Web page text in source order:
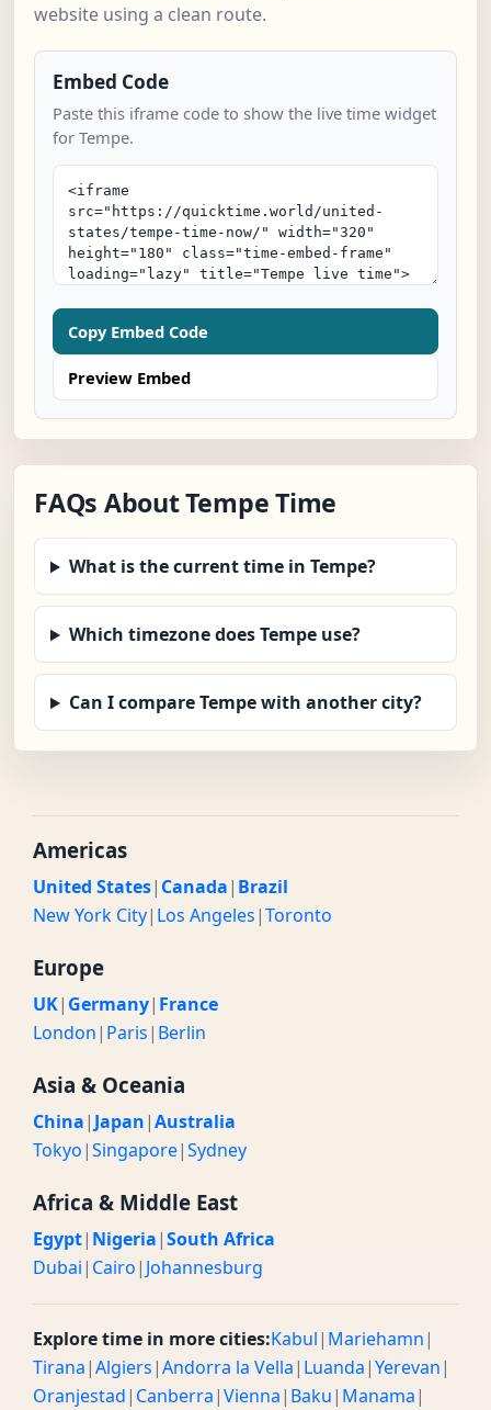
website using a clean route.
Embed Code
Paste this iframe code to show the live time widget
for Tempe.
Copy Embed Code
Preview Embed
FAQs About Tempe Time
What is the current time in Tempe?
Which timezone does Tempe use?
Can I compare Tempe with another city?
Americas
United States| Canada| Brazil
New York City| Los Angeles|Toronto
Europe
UK| Germany| France
London| Paris| Berlin
Asia & Oceania
China| Japan|Australia
Tokyo|Singapore|Sydney
Africa & Middle East
Egypt| Nigeria|South Africa
Dubai| Cairo| Johannesburg
Explore time in more cities:Kabul| Mariehamn|
Tirana|Algiers|Andorra la Vella| Luanda|Yerevan|
Oranjestad| Canberra|Vienna| Baku| Manama|